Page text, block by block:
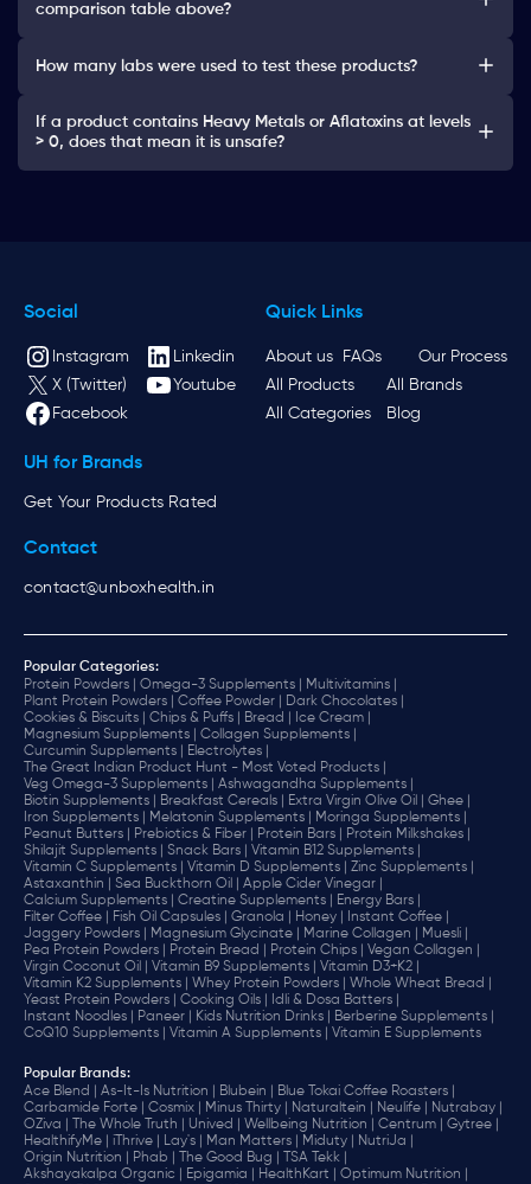
comparison table above?
How many labs were used to test these products?
If a product contains Heavy Metals or Aflatoxins at levels
> 0, does that mean it is unsafe?
Social
Instagram
Linkedin
X (Twitter)
Youtube
Facebook
Quick Links
About us FAQs
Our Process
All Products
All Brands
All Categories
Blog
UH for Brands
Get Your Products Rated
Contact
contact@unboxhealth.in
Popular Categories:
Protein Powders |
Omega-3 Supplements |
Multivitamins |
Plant Protein Powders |
Coffee Powder |
Dark Chocolates |
Cookies & Biscuits |
Chips & Puffs | Bread |
Ice Cream |
Magnesium Supplements |
Collagen Supplements |
Curcumin Supplements |
Electrolytes |
The Great Indian Product Hunt - Most Voted Products |
Veg Omega-3 Supplements |
Ashwagandha Supplements |
Biotin Supplements |
Breakfast Cereals | Extra Virgin Olive Oil |
Ghee |
Iron Supplements |
Melatonin Supplements |
Moringa Supplements |
Peanut Butters |
Prebiotics & Fiber | Protein Bars |
Protein Milkshakes |
Shilajit Supplements |
Snack Bars |
Vitamin B12 Supplements |
Vitamin C Supplements |
Vitamin D Supplements |
Zinc Supplements |
Astaxanthin |
Sea Buckthorn Oil |
Apple Cider Vinegar |
Calcium Supplements |
Creatine Supplements |
Energy Bars |
Filter Coffee |
Fish Oil Capsules | Granola | Honey |
Instant Coffee |
Jaggery Powders |
Magnesium Glycinate | Marine Collagen |
Muesli |
Pea Protein Powders |
Protein Bread | Protein Chips |
Vegan Collagen |
Virgin Coconut Oil |
Vitamin B9 Supplements |
Vitamin D3+K2 |
Vitamin K2 Supplements |
Whey Protein Powders |
Whole Wheat Bread |
Yeast Protein Powders |
Cooking Oils |
Idli & Dosa Batters |
Instant Noodles |
Paneer | Kids Nutrition Drinks |
Berberine Supplements |
CoQ10 Supplements |
Vitamin A Supplements | Vitamin E Supplements
Popular Brands:
Ace Blend |
As-It-Is Nutrition | Blubein |
Blue Tokai Coffee Roasters |
Carbamide Forte |
Cosmix | Minus Thirty | Naturaltein | Neulife |
Nutrabay |
OZiva |
The Whole Truth | Unived | Wellbeing Nutrition | Centrum |
Gytree |
HealthifyMe |
iThrive | Lay's | Man Matters | Miduty |
NutriJa |
Origin Nutrition |
Phab | The Good Bug |
TSA Tekk |
Akshayakalpa Organic |
Epigamia | HealthKart |
Optimum Nutrition |